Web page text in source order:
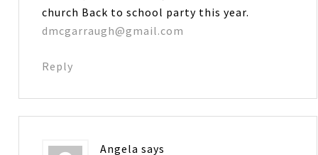
church Back to school party this year.
dmcgarraugh@gmail.com
Reply
Angela says